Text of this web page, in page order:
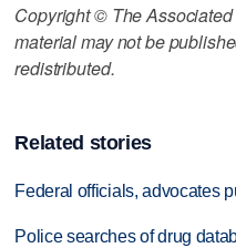
Copyright © The
material may not be
redistributed.
Related stories
Federal officials, advocates
Police searches of drug